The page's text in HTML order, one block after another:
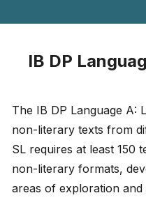
IB DP
The IB DP Language A:
non-literary texts from
SL requires at least 150
non-literary formats,
areas of exploration